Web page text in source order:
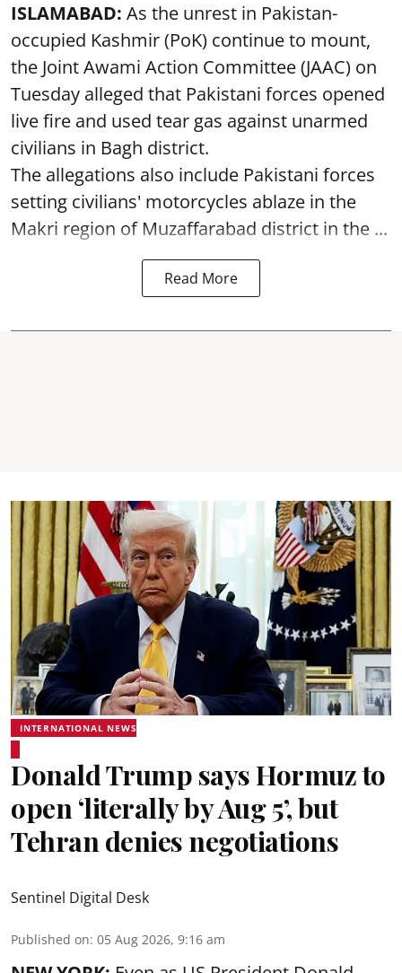
ISLAMABAD: As the unrest in Pakistan-
occupied Kashmir (PoK) continue to mount,
the Joint Awami Action Committee (JAAC) on
Tuesday alleged that Pakistani forces opened
live fire and used tear gas against unarmed
civilians in Bagh district.
The allegations also include Pakistani forces
setting civilians' motorcycles ablaze in the
Makri region of Muzaffarabad district in the ...
Read More
INTERNATIONAL NEWS
Donald Trump says Hormuz to
open ‘literally by Aug 5’, but
Tehran denies negotiations
Sentinel Digital Desk
Published on: 05 Aug 2026, 9:16 am